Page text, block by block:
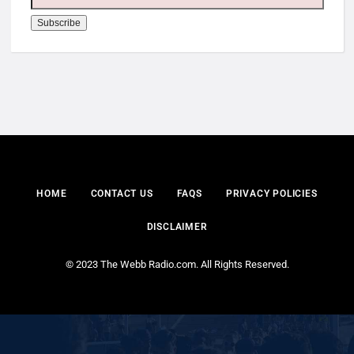
HOME CONTACT US FAQS PRIVACY POLICIES
DISCLAIMER
© 2023 The Webb Radio.com. All Rights Reserved.